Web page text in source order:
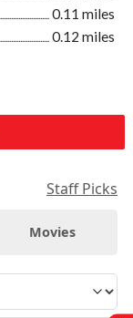
0.11 miles
0.12 miles
Staff Picks
Movies